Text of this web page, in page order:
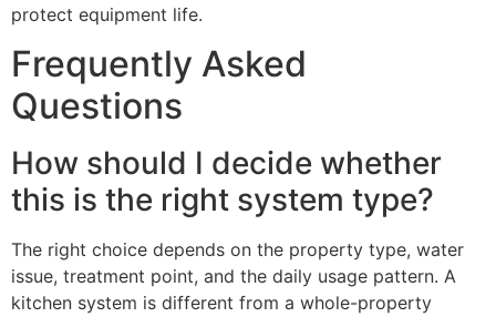
protect equipment life.
Frequently Asked
Questions
How should I decide whether
this is the right system type?
The right choice depends on the property type, water
issue, treatment point, and the daily usage pattern. A
kitchen system is different from a whole-property